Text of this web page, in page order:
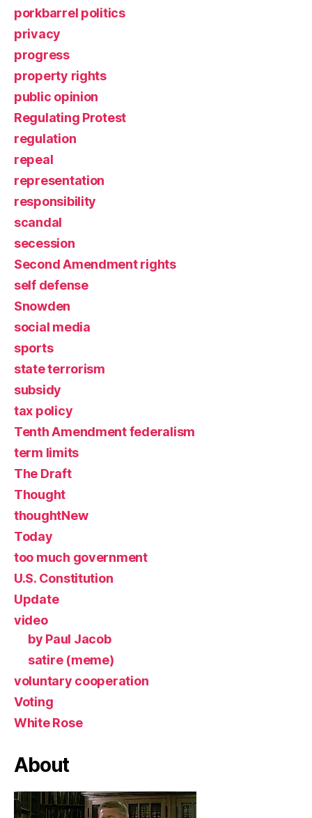
porkbarrel politics
privacy
progress
property rights
public opinion
Regulating Protest
regulation
repeal
representation
responsibility
scandal
secession
Second Amendment rights
self defense
Snowden
social media
sports
state terrorism
subsidy
tax policy
Tenth Amendment federalism
term limits
The Draft
Thought
thoughtNew
Today
too much government
U.S. Constitution
Update
video
by Paul Jacob
satire (meme)
voluntary cooperation
Voting
White Rose
About